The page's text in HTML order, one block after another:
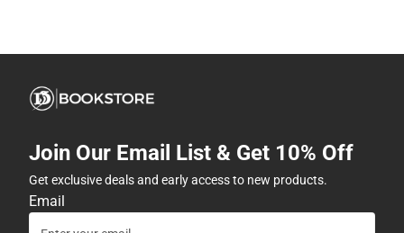
Join Our Email List & Get 10% Off
Get exclusive deals and early access to new products.
Email